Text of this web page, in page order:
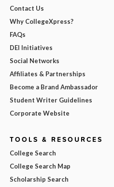
Contact Us
Why CollegeXpress?
FAQs
DEI Initiatives
Social Networks
Affiliates & Partnerships
Become a Brand Ambassador
Student Writer Guidelines
Corporate Website
TOOLS & RESOURCES
College Search
College Search Map
Scholarship Search